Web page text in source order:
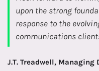
upon the strong
response to the
communications
J.T. Treadwell, Managing